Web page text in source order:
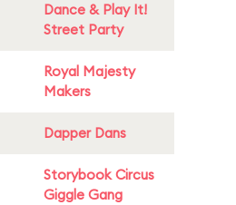
Dance & Play It!
Street Party
Royal Majesty
Makers
Dapper Dans
Storybook Circus
Giggle Gang